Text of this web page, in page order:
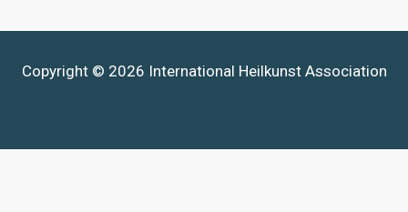
Copyright © 2026 International Heilkunst Association